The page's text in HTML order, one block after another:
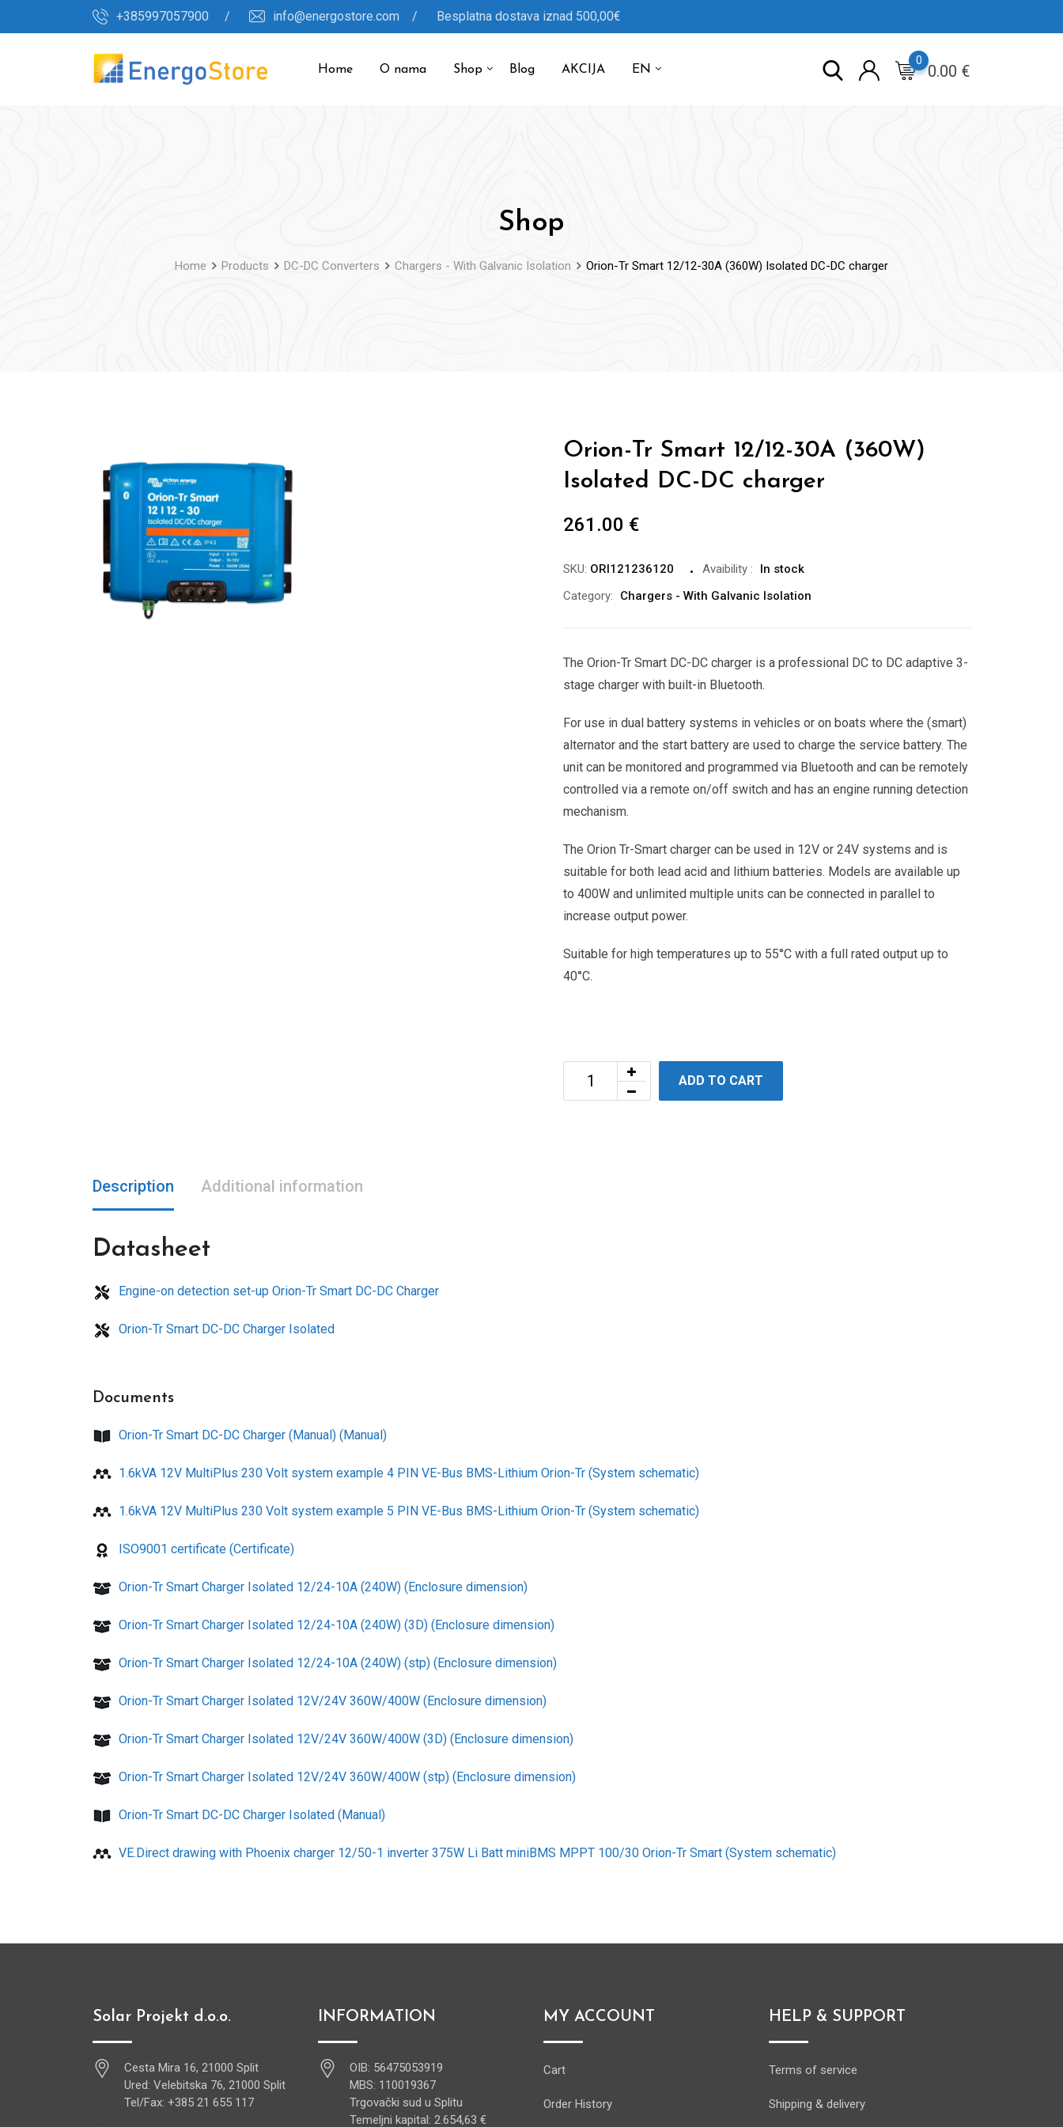
to
+385997057900 / info@energostore.com / Besplatna dostava iznad 500,00€
Home O nama Shop Blog AKCIJA EN 0.00 €
0
Shop
Home Products DC-DC Converters Chargers - With Galvanic Isolation Orion-Tr Smart 12/12-30A (360W) Isolated DC-DC charger
Orion-Tr Smart 12/12-30A (360W)
Isolated DC-DC charger
261.00 €
SKU: ORI121236120 Avaibility :
In stock
Category:
Chargers - With Galvanic Isolation
The Orion-Tr Smart DC-DC charger is a professional DC to DC adaptive 3-
stage charger with built-in Bluetooth.
For use in dual battery systems in vehicles or on boats where the (smart)
alternator and the start battery are used to charge the service battery. The
unit can be monitored and programmed via Bluetooth and can be remotely
controlled via a remote on/off switch and has an engine running detection
mechanism.
The Orion Tr-Smart charger can be used in 12V or 24V systems and is
suitable for both lead acid and lithium batteries. Models are available up
to 400W and unlimited multiple units can be connected in parallel to
increase output power.
Suitable for high temperatures up to 55°C with a full rated output up to
40°C.
ADD TO CART
Description Additional information
Datasheet
Engine-on detection set-up Orion-Tr Smart DC-DC Charger
Orion-Tr Smart DC-DC Charger Isolated
Documents
Orion-Tr Smart DC-DC Charger (Manual) (Manual)
1.6kVA 12V MultiPlus 230 Volt system example 4 PIN VE-Bus BMS-Lithium Orion-Tr (System schematic)
1.6kVA 12V MultiPlus 230 Volt system example 5 PIN VE-Bus BMS-Lithium Orion-Tr (System schematic)
ISO9001 certificate (Certificate)
Orion-Tr Smart Charger Isolated 12/24-10A (240W) (Enclosure dimension)
Orion-Tr Smart Charger Isolated 12/24-10A (240W) (3D) (Enclosure dimension)
Orion-Tr Smart Charger Isolated 12/24-10A (240W) (stp) (Enclosure dimension)
Orion-Tr Smart Charger Isolated 12V/24V 360W/400W (Enclosure dimension)
Orion-Tr Smart Charger Isolated 12V/24V 360W/400W (3D) (Enclosure dimension)
Orion-Tr Smart Charger Isolated 12V/24V 360W/400W (stp) (Enclosure dimension)
Orion-Tr Smart DC-DC Charger Isolated (Manual)
VE.Direct drawing with Phoenix charger 12/50-1 inverter 375W Li Batt miniBMS MPPT 100/30 Orion-Tr Smart (System schematic)
Solar Projekt d.o.o.
Cesta Mira 16, 21000 Split
Ured: Velebitska 76, 21000 Split
Tel/Fax: +385 21 655 117
INFORMATION
OIB: 56475053919
MBS: 110019367
Trgovački sud u Splitu
Temeljni kapital: 2.654,63 €
MY ACCOUNT
Cart
Order History
HELP & SUPPORT
Terms of service
Shipping & delivery